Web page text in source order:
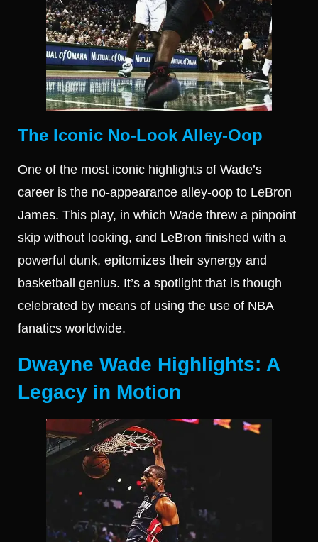
The Iconic No-Look Alley-Oop
One of the most iconic highlights of Wade’s
career is the no-appearance alley-oop to LeBron
James. This play, in which Wade threw a pinpoint
skip without looking, and LeBron finished with a
powerful dunk, epitomizes their synergy and
basketball genius. It’s a spotlight that is though
celebrated by means of using the use of NBA
fanatics worldwide.
Dwayne Wade Highlights: A
Legacy in Motion